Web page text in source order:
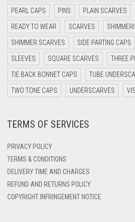
DARK OLIVE GREEN
DARK PURPLE
DARK TEA PINK
DARK TEAL
DARK YELLOW
DARK ZINC
DENIM
DENIM COLOR
DIRTY BLUE
PEARL CAPS PINS PLAIN SCARVES
READY TO WEAR SCARVES
SHIMMER SCARVES SIDE PARTING CAPS
SLEEVES SQUARE SCARVES THREE
TIE BACK BONNET CAPS TUBE
TWO TONE CAPS UNDERSCARVES
TERMS OF SERVICES
PRIVACY POLICY
TERMS & CONDITIONS
DELIVERY TIME AND CHARGES
REFUND AND RETURNS POLICY
COPYRIGHT INFRINGEMENT NOTICE